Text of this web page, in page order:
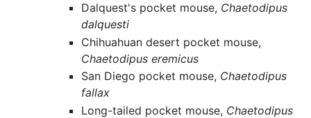
Dalquest's pocket mouse, Chaetodipus
dalquesti
Chihuahuan desert pocket mouse,
Chaetodipus eremicus
San Diego pocket mouse, Chaetodipus
fallax
Long-tailed pocket mouse, Chaetodipus